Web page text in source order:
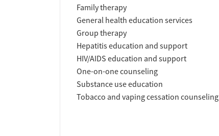
Family therapy
General health education services
Group therapy
Hepatitis education and support
HIV/AIDS education and support
One-on-one counseling
Substance use education
Tobacco and vaping cessation counseling